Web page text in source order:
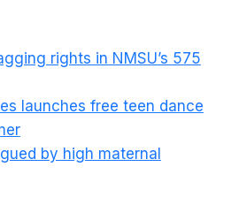
rights in NMSU’s 575
launches free teen dance
by high maternal